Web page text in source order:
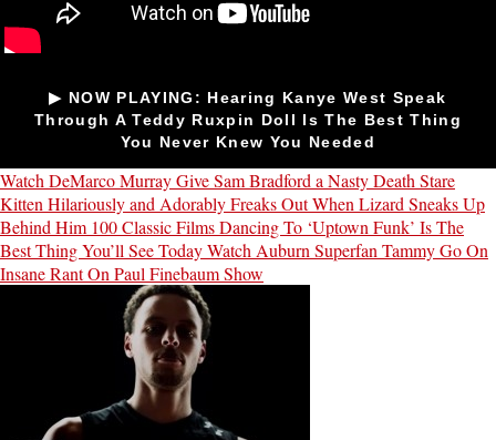
▶ NOW PLAYING: Hearing Kanye West Speak
Through A Teddy Ruxpin Doll Is The Best Thing
You Never Knew You Needed
Watch DeMarco Murray Give Sam Bradford a Nasty Death Stare
Kitten Hilariously and Adorably Freaks Out When Lizard Sneaks Up
Behind Him 100 Classic Films Dancing To ‘Uptown Funk’ Is The
Best Thing You’ll See TodayWatch Auburn Superfan Tammy Go On
Insane Rant On Paul Finebaum Show